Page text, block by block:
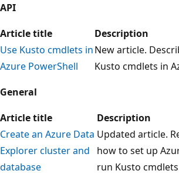
API
Article title
Description
Use Kusto cmdlets in
Azure PowerShell
New article.
Kusto cmdlets in
General
Article title
Description
Create an Azure Data
Explorer cluster and
database
Updated article.
how to set up
run Kusto